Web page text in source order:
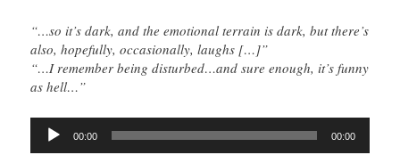
“…so it’s dark, and the emotional terrain is dark, but there’s
also, hopefully, occasionally, laughs […]”
“…I remember being disturbed…and sure enough, it’s funny
as hell…”
Audio
Player
00:00 00:00